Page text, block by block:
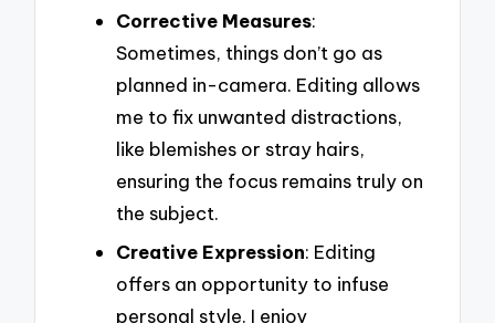
Corrective Measures:
Sometimes, things don’t go as
planned in-camera. Editing allows
me to fix unwanted distractions,
like blemishes or stray hairs,
ensuring the focus remains truly on
the subject.
Creative Expression: Editing
offers an opportunity to infuse
personal style. I enjoy